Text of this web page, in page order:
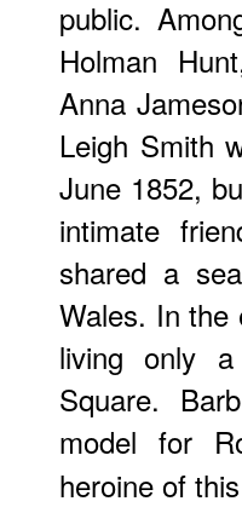
public.
Holman
Anna
Leigh Smith
June 1852,
intimate
shared a
Wales. In the
living only
Square.
model for
heroine of